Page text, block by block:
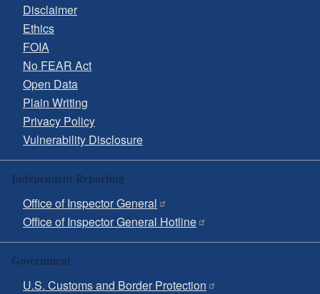
Disclaimer
Ethics
FOIA
No FEAR Act
Open Data
Plain Writing
Privacy Policy
Vulnerability Disclosure
Independent Reporting
Office of Inspector General
Office of Inspector General Hotline
Government
U.S. Customs and Border Protection